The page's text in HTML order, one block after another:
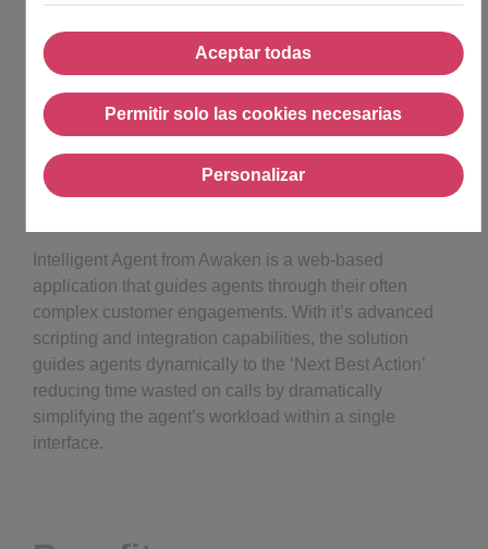
Aceptar todas
Permitir solo las cookies necesarias
Permitir solo las cookies
Personalizar
Intelligent Agent from Awaken is a web-based
application that guides agents through their often
complex customer engagements. With it’s advanced
scripting and integration capabilities, the solution
guides agents dynamically to the ‘Next Best Action’
reducing time wasted on calls by dramatically
simplifying the agent’s workload within a single
interface.